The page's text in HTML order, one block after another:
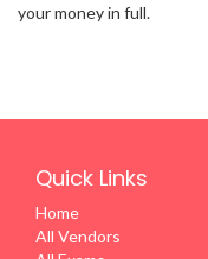
your money in full.
Quick Links
Home
All Vendors